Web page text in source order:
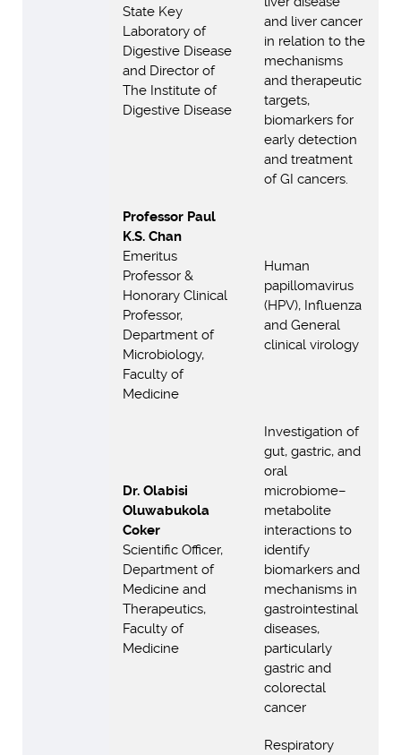
State Key
Laboratory of
Digestive Disease
and Director of
The Institute of
Digestive Disease
and liver cancer
in relation to the
mechanisms
and therapeutic
targets,
biomarkers for
early detection
and treatment
of GI cancers.
Professor Paul
K.S. Chan
Emeritus
Professor &
Honorary Clinical
Professor,
Department of
Microbiology,
Faculty of
Medicine
Human
papillomavirus
(HPV), Influenza
and General
clinical virology
Dr. Olabisi
Oluwabukola
Coker
Scientific Officer,
Department of
Medicine and
Therapeutics,
Faculty of
Medicine
Investigation of
gut, gastric, and
oral
microbiome–
metabolite
interactions to
identify
biomarkers and
mechanisms in
gastrointestinal
diseases,
particularly
gastric and
colorectal
cancer
Respiratory